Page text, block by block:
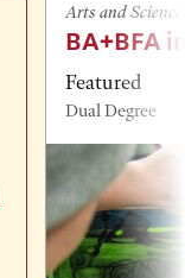
Arts and
BA+BFA
Featured
Dual Degree